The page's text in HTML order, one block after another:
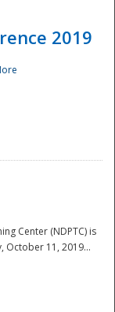
2019
Center (NDPTC) is
October 11, 2019...